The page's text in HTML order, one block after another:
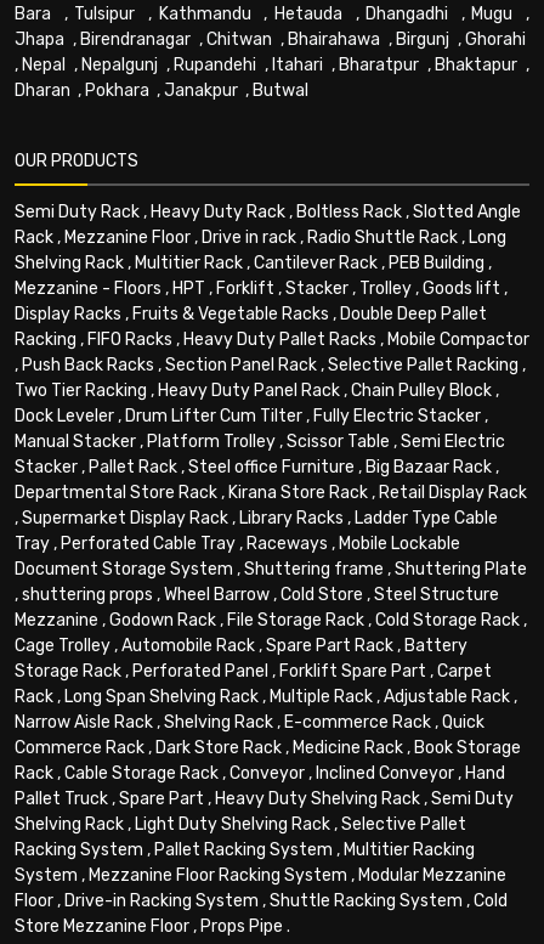
Bara , Tulsipur , Kathmandu , Hetauda , Dhangadhi , Mugu ,
Jhapa , Birendranagar ,Chitwan , Bhairahawa , Birgunj ,Ghorahi
, Nepal , Nepalgunj , Rupandehi , Itahari , Bharatpur , Bhaktapur ,
Dharan , Pokhara ,Janakpur , Butwal
OUR PRODUCTS
Semi Duty Rack, Heavy Duty Rack, Boltless Rack,Slotted Angle
Rack, Mezzanine Floor, Drive in rack, Radio Shuttle Rack, Long
Shelving Rack, Multitier Rack,Cantilever Rack, PEB Building ,
Mezzanine - Floors , HPT , Forklift ,Stacker, Trolley,Goods lift ,
Display Racks , Fruits & Vegetable Racks , Double Deep Pallet
Racking , FIFO Racks , Heavy Duty Pallet Racks , Mobile Compactor
, Push Back Racks ,Section Panel Rack,Selective Pallet Racking ,
Two Tier Racking , Heavy Duty Panel Rack,Chain Pulley Block,
Dock Leveler, Drum Lifter Cum Tilter, Fully Electric Stacker,
Manual Stacker, Platform Trolley,Scissor Table ,Semi Electric
Stacker, Pallet Rack,Steel office Furniture , Big Bazaar Rack,
Departmental Store Rack, Kirana Store Rack, Retail Display Rack
,Supermarket Display Rack, Library Racks , Ladder Type Cable
Tray, Perforated Cable Tray, Raceways , Mobile Lockable
Document Storage System ,Shuttering frame ,Shuttering Plate
,shuttering props ,Wheel Barrow,Cold Store ,Steel Structure
Mezzanine ,Godown Rack, File Storage Rack,Cold Storage Rack,
Cage Trolley,Automobile Rack,Spare Part Rack, Battery
Storage Rack, Perforated Panel , Forklift Spare Part ,Carpet
Rack, Long Span Shelving Rack, Multiple Rack,Adjustable Rack,
Narrow Aisle Rack,Shelving Rack, E-commerce Rack,Quick
Commerce Rack, Dark Store Rack, Medicine Rack, Book Storage
Rack,Cable Storage Rack,Conveyor, Inclined Conveyor, Hand
Pallet Truck,Spare Part , Heavy Duty Shelving Rack,Semi Duty
Shelving Rack, Light Duty Shelving Rack,Selective Pallet
Racking System , Pallet Racking System , Multitier Racking
System , Mezzanine Floor Racking System , Modular Mezzanine
Floor, Drive-in Racking System ,Shuttle Racking System ,Cold
Store Mezzanine Floor, Props Pipe .